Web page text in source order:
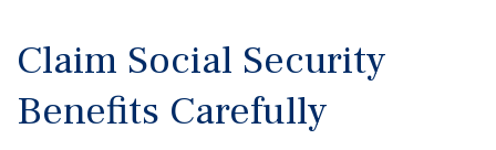
Claim Social Security
Benefits Carefully